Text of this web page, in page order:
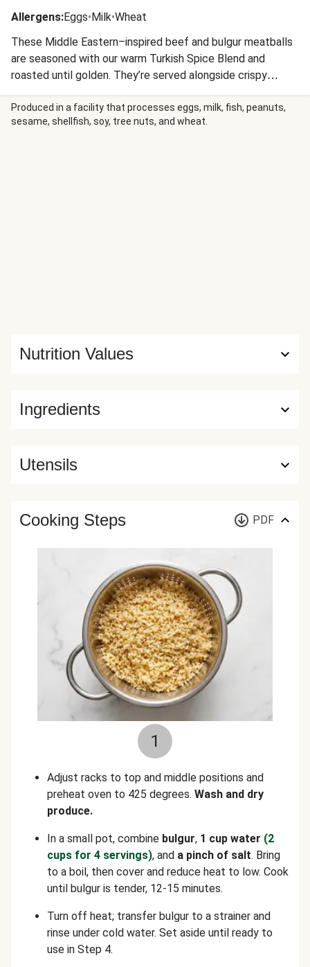
Allergens:Eggs•Milk•Wheat
These Middle Eastern–inspired beef and bulgur meatballs
are seasoned with our warm Turkish Spice Blend and
roasted until golden. They’re served alongside crispy
paprika-spiced potatoes and a crunchy cucumber, tomato,
and radish salad tossed in a tangy sumac vinaigrette. A
drizzle of harissa aioli and a sprinkle of crunchy sunflower
Produced in a facility that processes eggs, milk, fish, peanuts,
sesame, shellfish, soy, tree nuts, and wheat.
Ingredients
Nutrition Values
Utensils
Cooking Steps PDF
1
Adjust racks to top and middle positions and
preheat oven to 425 degrees. Wash and dry
produce.
In a small pot, combine bulgur, 1 cup water (2
cups for 4 servings), and a pinch of salt. Bring
to a boil, then cover and reduce heat to low. Cook
until bulgur is tender, 12-15 minutes.
Turn off heat; transfer bulgur to a strainer and
rinse under cold water. Set aside until ready to
use in Step 4.